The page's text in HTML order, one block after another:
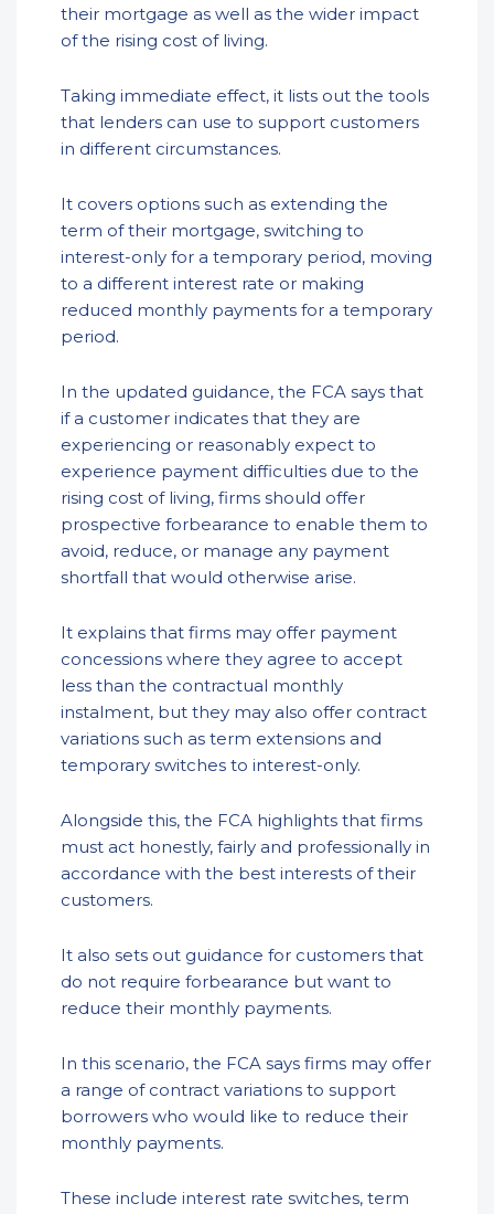
their mortgage as well as the wider impact
of the rising cost of living.
Taking immediate effect, it lists out the tools
that lenders can use to support customers
in different circumstances.
It covers options such as extending the
term of their mortgage, switching to
interest-only for a temporary period, moving
to a different interest rate or making
reduced monthly payments for a temporary
period.
In the updated guidance, the FCA says that
if a customer indicates that they are
experiencing or reasonably expect to
experience payment difficulties due to the
rising cost of living, firms should offer
prospective forbearance to enable them to
avoid, reduce, or manage any payment
shortfall that would otherwise arise.
It explains that firms may offer payment
concessions where they agree to accept
less than the contractual monthly
instalment, but they may also offer contract
variations such as term extensions and
temporary switches to interest-only.
Alongside this, the FCA highlights that firms
must act honestly, fairly and professionally in
accordance with the best interests of their
customers.
It also sets out guidance for customers that
do not require forbearance but want to
reduce their monthly payments.
In this scenario, the FCA says firms may offer
a range of contract variations to support
borrowers who would like to reduce their
monthly payments.
These include interest rate switches, term